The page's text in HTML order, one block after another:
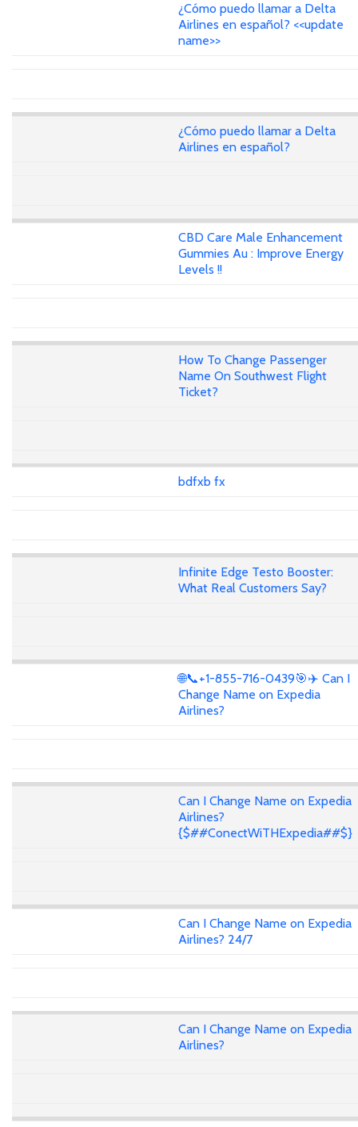
¿Cómo puedo llamar a Delta
Airlines en español? <<update
name>>
¿Cómo puedo llamar a Delta
Airlines en español?
CBD Care Male Enhancement
Gummies Au : Improve Energy
Levels !!
How To Change Passenger
Name On Southwest Flight
Ticket?
bdfxb fx
Infinite Edge Testo Booster:
What Real Customers Say?
🌐📞+1-855-716-0439🎯✈️ Can I
Change Name on Expedia
Airlines?
Can I Change Name on Expedia
Airlines?
{$##ConectWiTHExpedia##$}
Can I Change Name on Expedia
Airlines? 24/7
Can I Change Name on Expedia
Airlines?